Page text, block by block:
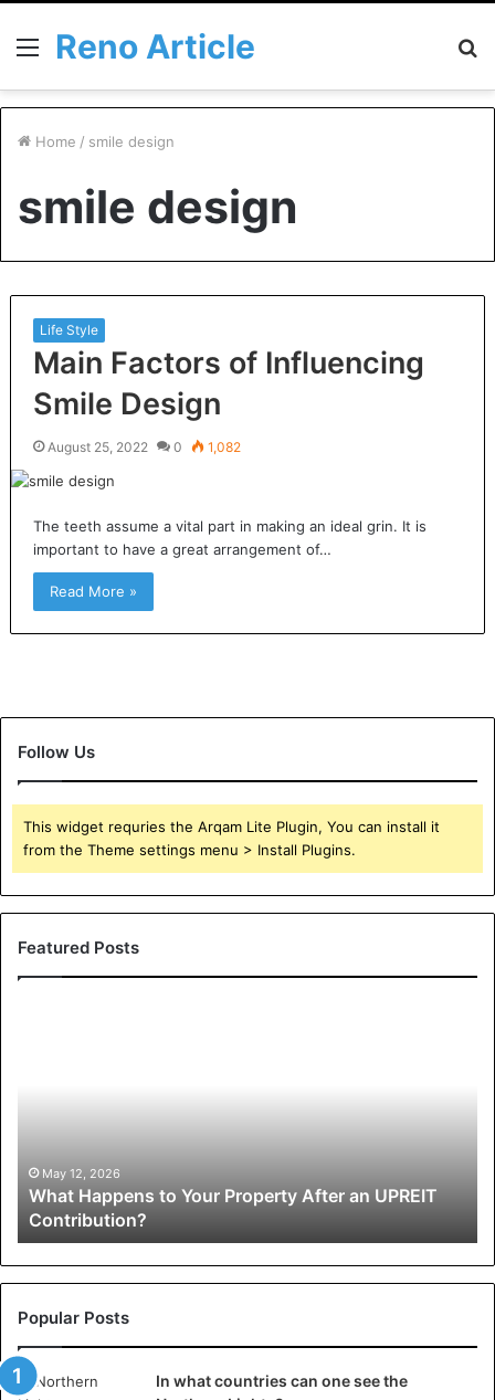
Menu
Reno Article
Home / smile design
smile design
Life Style
Main Factors of Influencing
Smile Design
August 25, 2022 0 1,082
The teeth assume a vital part in making an ideal grin. It is
important to have a great arrangement of…
Read More »
Follow Us
This widget requries the Arqam Lite Plugin, You can install it
from the Theme settings menu > Install Plugins.
Featured Posts
UPREIT
Contribution?
May 12, 2026
What Happens to Your Property After an UPREIT
Contribution?
Popular Posts
In what countries can one see the